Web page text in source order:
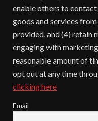
enable others to
goods and services
provided, and (4) retain
engaging with
reasonable amount of
opt out at any time
clicking here
Email